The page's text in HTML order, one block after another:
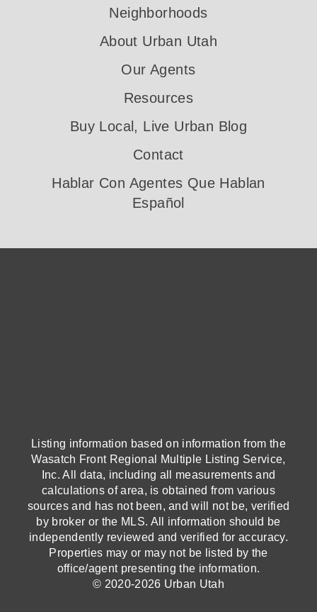
Neighborhoods
About Urban Utah
Our Agents
Resources
Buy Local, Live Urban Blog
Contact
Hablar Con Agentes Que Hablan
Español
Listing information based on information from the
Wasatch Front Regional Multiple Listing Service,
Inc. All data, including all measurements and
calculations of area, is obtained from various
sources and has not been, and will not be, verified
by broker or the MLS. All information should be
independently reviewed and verified for accuracy.
Properties may or may not be listed by the
office/agent presenting the information.
© 2020-2026 Urban Utah